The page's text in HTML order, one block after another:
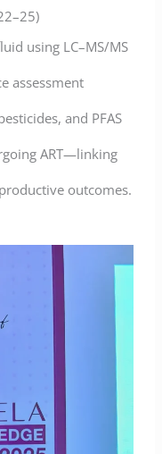
using LC–MS/MS
assessment
and PFAS
ART—linking
outcomes.